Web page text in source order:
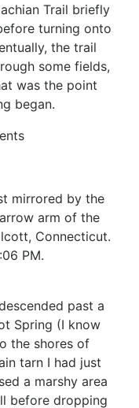
Trail briefly
turning onto
the trail
some fields,
was the point
began.
mirrored by the
arm of the
Connecticut.
PM.
past a
Spring (I know
the shores of
tarn I had just
a marshy area
before dropping